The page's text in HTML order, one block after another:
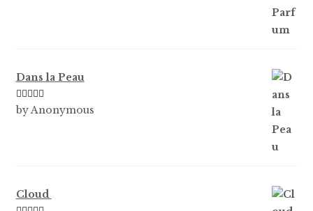
Dans la Peau
Rated5out
by Anonymous
Cloud